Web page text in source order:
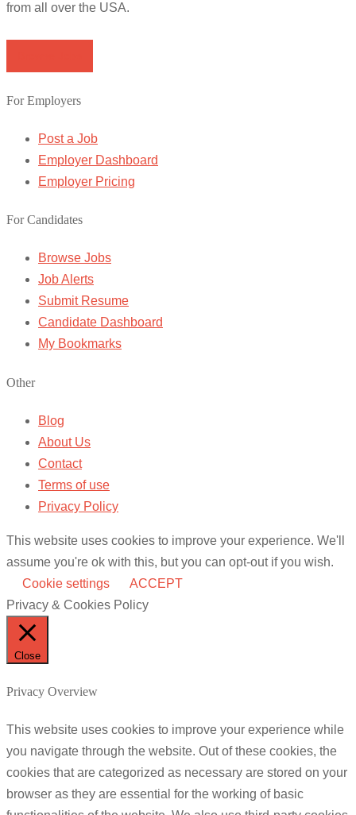
from all over the USA.
For Employers
Post a Job
Employer Dashboard
Employer Pricing
For Candidates
Browse Jobs
Job Alerts
Submit Resume
Candidate Dashboard
My Bookmarks
Other
Blog
About Us
Contact
Terms of use
Privacy Policy
This website uses cookies to improve your experience. We'll
assume you're ok with this, but you can opt-out if you wish.
Cookie settings
ACCEPT
Privacy & Cookies Policy
Close
Privacy Overview
This website uses cookies to improve your experience while
you navigate through the website. Out of these cookies, the
cookies that are categorized as necessary are stored on your
browser as they are essential for the working of basic